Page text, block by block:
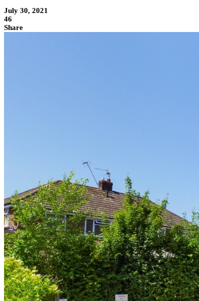
July 30, 2021
46
Share